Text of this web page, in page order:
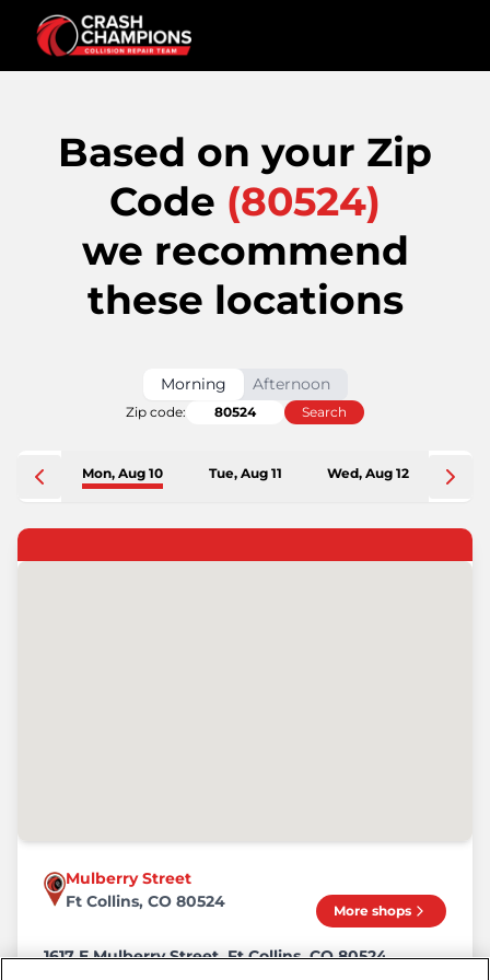
Based on your Zip
Code (80524)
we recommend
these locations
Morning Afternoon
Zip code: Search
Mon, Aug 10 Tue, Aug 11 Wed, Aug 12
Mulberry Street
Ft Collins, CO 80524
More shops
1617 E Mulberry Street, Ft Collins, CO 80524